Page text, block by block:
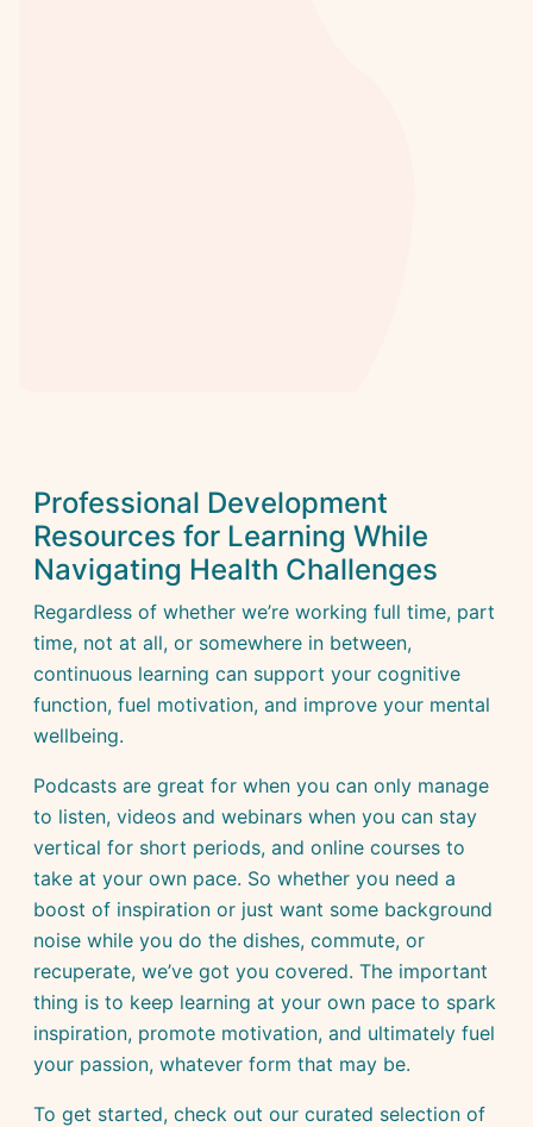
Professional Development
Resources for Learning While
Navigating Health Challenges
Regardless of whether we’re working full time, part
time, not at all, or somewhere in between,
continuous learning can support your cognitive
function, fuel motivation, and improve your mental
wellbeing.
Podcasts are great for when you can only manage
to listen, videos and webinars when you can stay
vertical for short periods, and online courses to
take at your own pace. So whether you need a
boost of inspiration or just want some background
noise while you do the dishes, commute, or
recuperate, we’ve got you covered. The important
thing is to keep learning at your own pace to spark
inspiration, promote motivation, and ultimately fuel
your passion, whatever form that may be.
To get started, check out our curated selection of